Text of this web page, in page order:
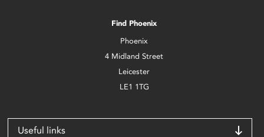
Find Phoenix
Phoenix
4 Midland Street
Leicester
LE1 1TG
Useful links